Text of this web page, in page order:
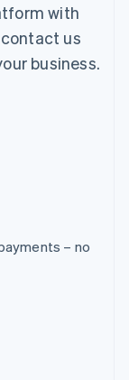
with
us
business.
– no